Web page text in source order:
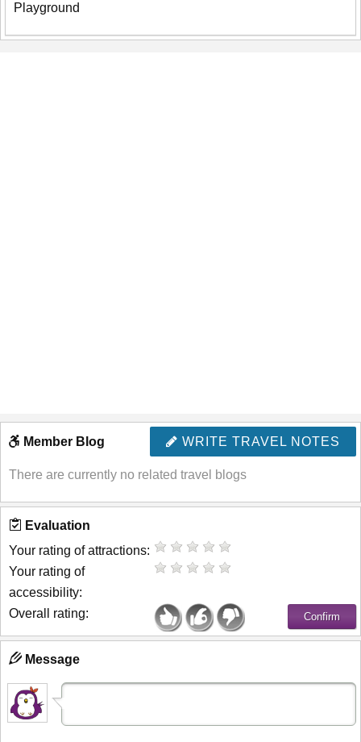
Playground
WRITE TRAVEL NOTES
Member Blog
There are currently no related travel blogs
Evaluation
Your rating of attractions:
Your rating of
accessibility:
Overall rating:
Message